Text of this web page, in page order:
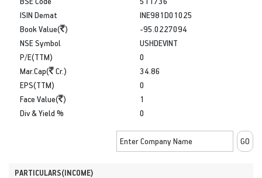
ISIN Demat
Book Value( )
INE981D01025
-95.0227094
NSE Symbol
P/E(TTM)
Mar.Cap(
Cr.)
USHDEVINT
0
34.86
EPS(TTM)
Face Value( )
Div & Yield %
0
1
0
PARTICULARS(INCOME)